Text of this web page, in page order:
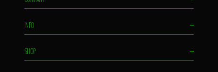
Remixes
Ambassador
Ambassador Login
INFO +
Contact Us
SHOP +